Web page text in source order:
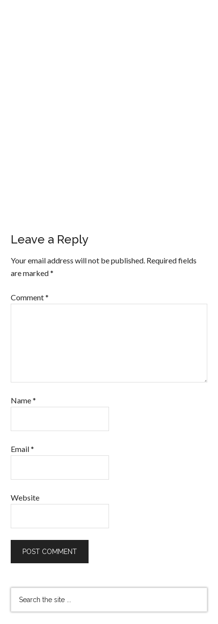
Leave a Reply
Your email address will not be published. Required fields
are marked*
Comment*
Name*
Email*
Website